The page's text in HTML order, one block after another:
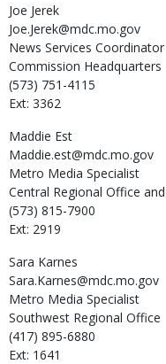
Joe Jerek
Joe.Jerek@mdc.mo.gov
News Services Coordinator
Commission Headquarters
(573) 751-4115
Ext: 3362
Maddie Est
Maddie.est@mdc.mo.gov
Metro Media Specialist
Central Regional Office
(573) 815-7900
Ext: 2919
Sara Karnes
Sara.Karnes@mdc.mo.gov
Metro Media Specialist
Southwest Regional Office
(417) 895-6880
Ext: 1641